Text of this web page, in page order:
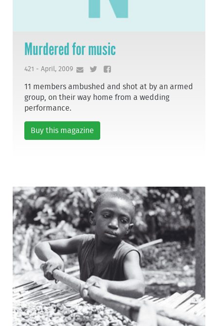
Murdered for music
421 - April, 2009
11 members ambushed and shot at by an armed
group, on their way home from a wedding
performance.
Buy this magazine